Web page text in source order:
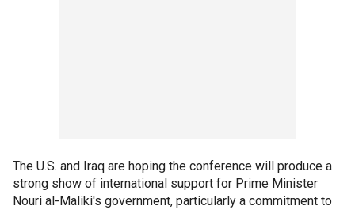
The U.S. and Iraq are hoping the conference will produce a
strong show of international support for Prime Minister
Nouri al-Maliki's government, particularly a commitment to